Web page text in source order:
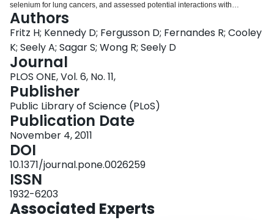
selenium for lung cancers, and assessed potential interactions with
conventional therapies. METHODS AND FINDINGS: Two independent
reviewers searched six databases from inception to March 2009 for evidence
pertaining to the safety and efficacy of selenium for lung cancers. Pubmed
and EMBASE were searched to October 2009 for evidence on interactions
with chemo- or radiation-therapy. In the efficacy analysis there were nine
reports of five RCTs and two biomarker-based studies, 29 reports of 26
observational studies, and 41 preclinical studies. Fifteen human studies, one
case report, and 36 preclinical studies were included in the interactions
analysis. Based on available evidence, there appears to be a different
chemopreventive effect dependent on baseline selenium status, such that
selenium supplementation may reduce risk of lung cancers in populations
with lower baseline selenium status (serum<106 ng/mL), but increase risk of
lung cancers in those with higher selenium (≥ 121.6 ng/mL). Pooling data
from two trials yielded no impact to odds of lung cancer, OR 0.93 (95%
confidence interval 0.61-1.43); other cancers that were the primary endpoints
of these trials, OR 1.51 (95%CI 0.70-3.24); and all-cause-death, OR 0.93
(95%CI 0.79-1.10). In the treatment of lung cancers, selenium may reduce
cisplatin-induced nephrotoxicity and side effects associated with radiation
Authors
Fritz H; Kennedy D; Fergusson D; Fernandes R; Cooley
K; Seely A; Sagar S; Wong R; Seely D
Journal
PLOS ONE, Vol. 6, No. 11,
Publisher
Public Library of Science (PLoS)
Publication Date
November 4, 2011
DOI
10.1371/journal.pone.0026259
ISSN
1932-6203
Associated Experts